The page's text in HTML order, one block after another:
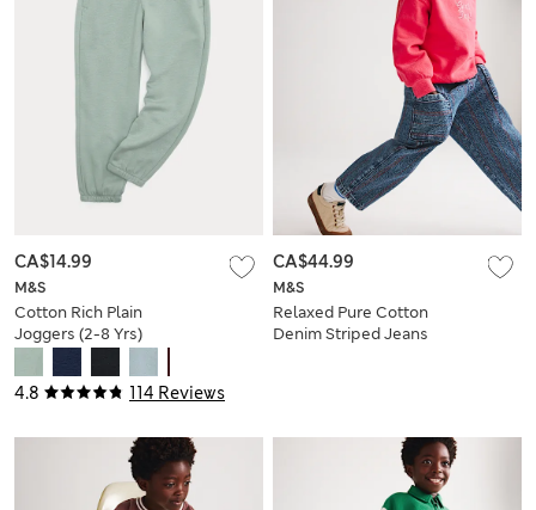
4.8 114 Reviews
M&S
Cotton Rich Plain
Joggers (2-8 Yrs)
CA$14.99
M&S
Relaxed Pure Cotton
Denim Striped Jeans
CA$44.99